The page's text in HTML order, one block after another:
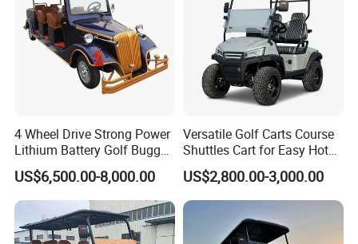
4 Wheel Drive Strong Power
Lithium Battery Golf Buggy
Electric Classic Car
US$6,500.00-8,000.00
Versatile Golf Carts Course
Shuttles Cart for Easy Hotel
Pick-up
US$2,800.00-3,000.00